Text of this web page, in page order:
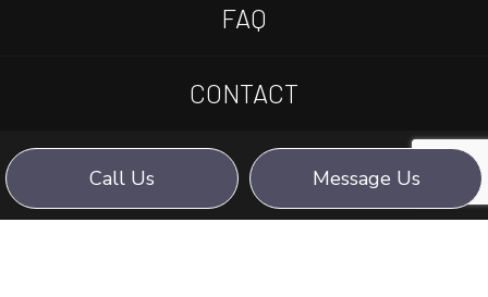
Call Us Message Us
FAQ
CONTACT